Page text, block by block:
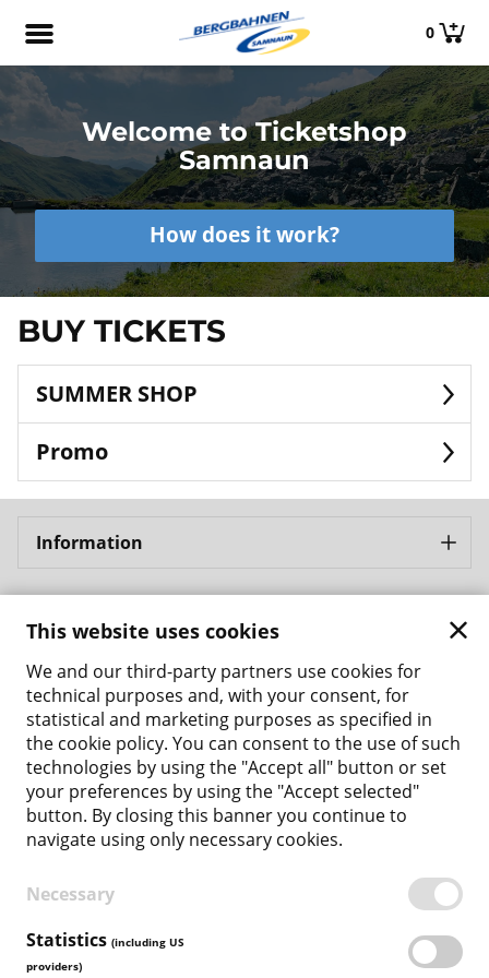
0
Welcome to Ticketshop
Samnaun
How does it work?
BUY TICKETS
SUMMER SHOP
Promo
Information
Address: Bergbahnen Samnaun AG Bergbahnstrasse 8
Phone: +41 81 861 86 04
Email: tickets@bergbahnen-samnaun.ch
Back to the main site
Payment Methods
PRIVACY POLICY
This website uses cookies
We and our third-party partners use cookies for
technical purposes and, with your consent, for
statistical and marketing purposes as specified in
the cookie policy. You can consent to the use of such
technologies by using the "Accept all" button or set
your preferences by using the "Accept selected"
button. By closing this banner you continue to
navigate using only necessary cookies.
Necessary
Statistics (including US
providers)